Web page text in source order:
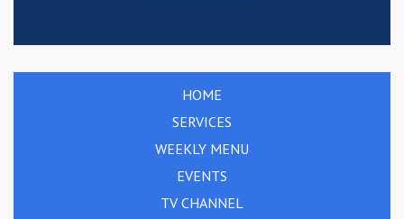
HOME
SERVICES
WEEKLY MENU
EVENTS
TV CHANNEL